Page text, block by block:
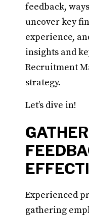
feedback,
uncover key
experience,
insights and
Recruitment
strategy.
Let’s dive in!
Experienced
gathering